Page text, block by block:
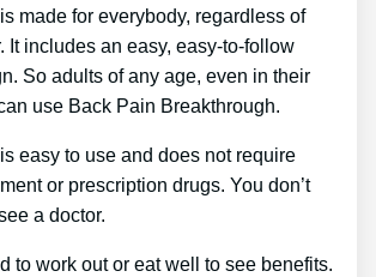
made for everybody, regardless of
It includes an easy, easy-to-follow
So adults of any age, even in their
use Back Pain Breakthrough.
easy to use and does not require
or prescription drugs. You don’t
a doctor.
to work out or eat well to see benefits.